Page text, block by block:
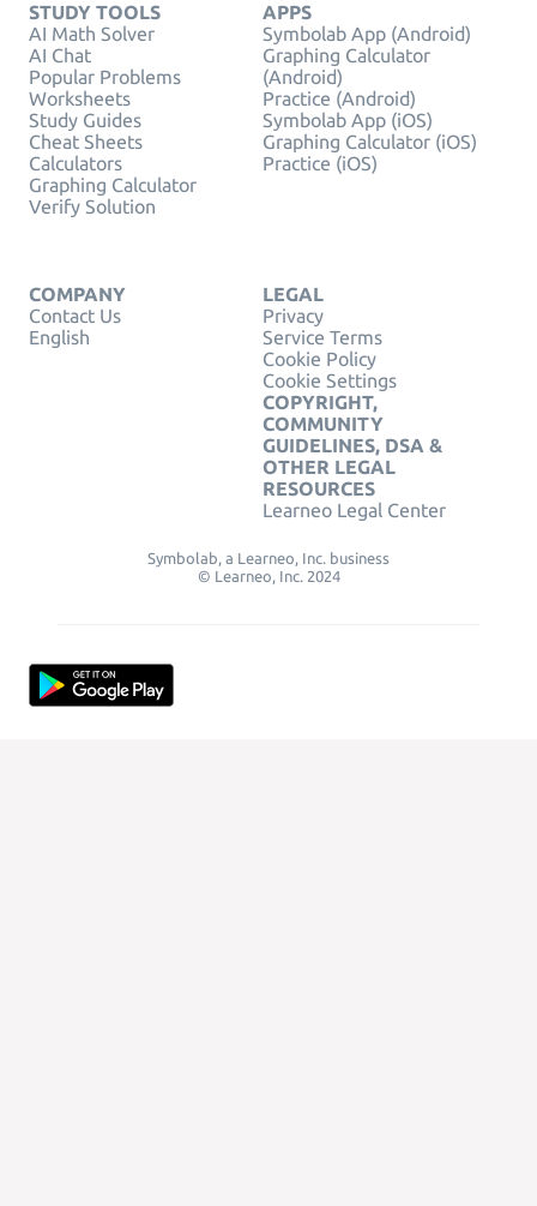
STUDY TOOLS
AI Math Solver
AI Chat
Popular Problems
Worksheets
Study Guides
Cheat Sheets
Calculators
Graphing Calculator
Verify Solution
APPS
Symbolab App (Android)
Graphing Calculator
(Android)
Practice (Android)
Symbolab App (iOS)
Graphing Calculator (iOS)
Practice (iOS)
COMPANY
Contact Us
English
LEGAL
Privacy
Service Terms
Cookie Policy
Cookie Settings
COPYRIGHT,
COMMUNITY
GUIDELINES, DSA &
OTHER LEGAL
RESOURCES
Learneo Legal Center
Symbolab, a Learneo, Inc. business
© Learneo, Inc. 2024